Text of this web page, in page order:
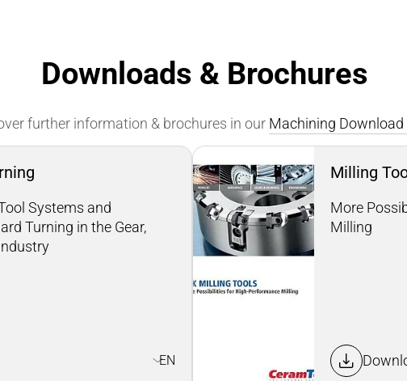
Downloads & Brochures
further information & brochures in our Machining Download
Systems and
Turning in the Gear,
EN
Milling
More
Milling